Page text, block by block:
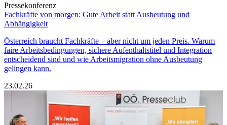
Pressekonferenz
Fachkräfte von morgen: Gute Arbeit statt Ausbeutung und
Abhängigkeit
Österreich braucht Fachkräfte – aber nicht um jeden Preis. Warum
faire Arbeitsbedingungen, sichere Aufenthaltstitel und Integration
entscheidend sind und wie Arbeitsmigration ohne Ausbeutung
gelingen kann.
23.02.26